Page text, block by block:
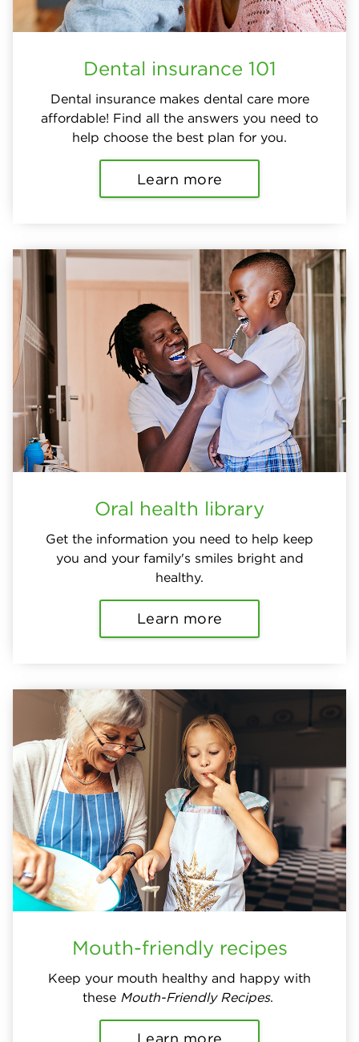
Dental insurance 101
Dental insurance makes dental care more
affordable! Find all the answers you need to
help choose the best plan for you.
Learn more
Oral health library
Get the information you need to help keep
you and your family's smiles bright and
healthy.
Learn more
Mouth-friendly recipes
Keep your mouth healthy and happy with
these Mouth-Friendly Recipes.